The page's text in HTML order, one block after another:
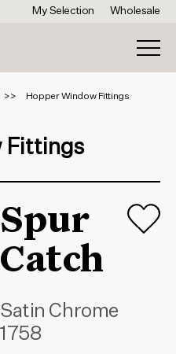
My Selection Wholesale
Hopper Window Fittings
Fittings
Spur
Catch
Satin Chrome
1758